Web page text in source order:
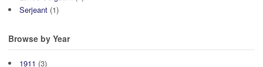
Serjeant (1)
Browse by Year
1911 (3)